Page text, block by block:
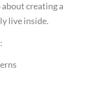
creating a
live inside.